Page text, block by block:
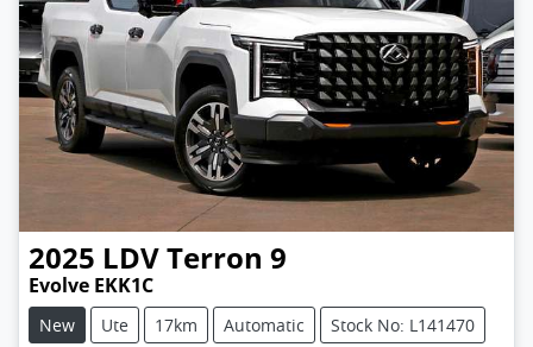
2025 LDVTerron 9
Evolve EKK1C
New Ute 17km Automatic Stock No: L141470